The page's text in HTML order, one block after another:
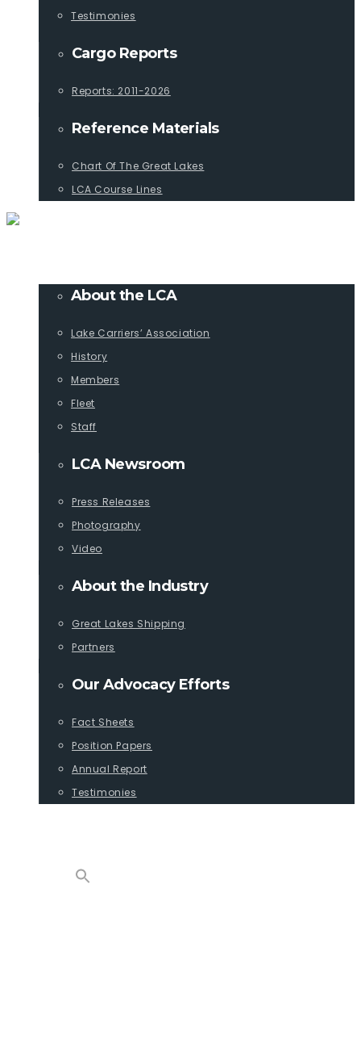
Testimonies
Cargo Reports
Reports: 2011-2026
Reference Materials
Chart Of The Great Lakes
LCA Course Lines
About the LCA
Lake Carriers’ Association
History
Members
Fleet
Staff
LCA Newsroom
Press Releases
Photography
Video
About the Industry
Great Lakes Shipping
Partners
Our Advocacy Efforts
Fact Sheets
Position Papers
Annual Report
Testimonies